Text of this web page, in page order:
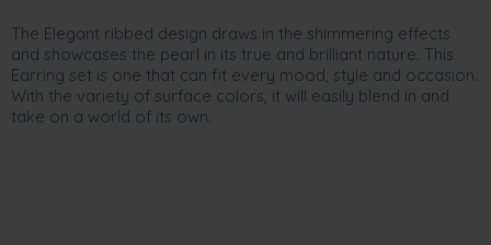
The Elegant ribbed design draws in the shimmering effects
and showcases the pearl in its true and brilliant nature. This
Earring set is one that can fit every mood, style and occasion.
With the variety of surface colors, it will easily blend in and
take on a world of its own.